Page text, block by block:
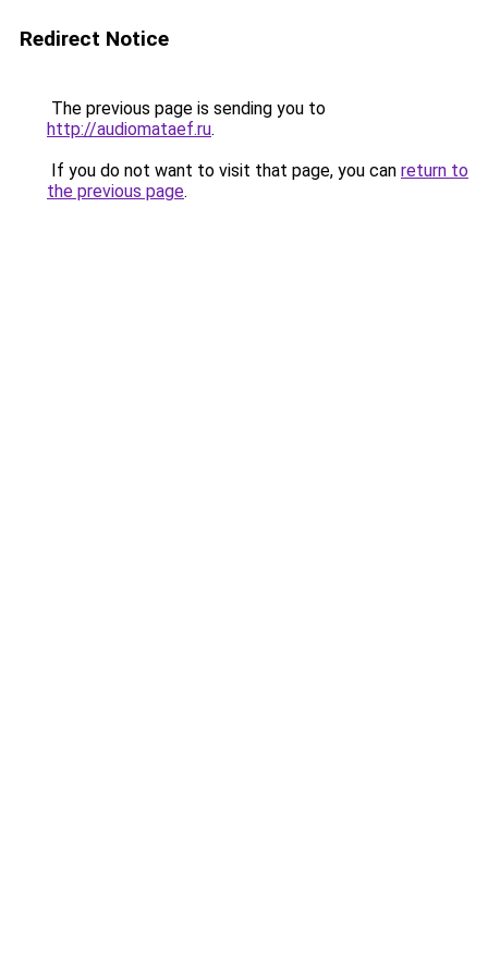
Redirect Notice
The previous page is sending you to
http://audiomataef.ru.
If you do not want to visit that page, you can return to
the previous page.